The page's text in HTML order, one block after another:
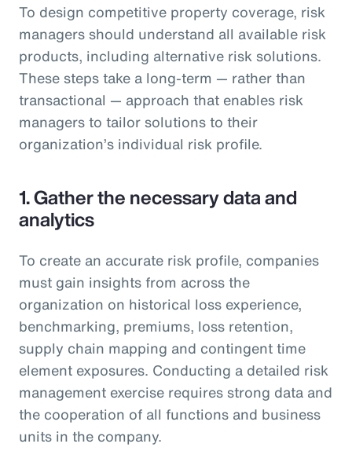
To design competitive property coverage, risk
managers should understand all available risk
products, including alternative risk solutions.
These steps take a long-term — rather than
transactional — approach that enables risk
managers to tailor solutions to their
organization’s individual risk profile.
1. Gather the necessary data and
analytics
To create an accurate risk profile, companies
must gain insights from across the
organization on historical loss experience,
benchmarking, premiums, loss retention,
supply chain mapping and contingent time
element exposures. Conducting a detailed risk
management exercise requires strong data and
the cooperation of all functions and business
units in the company.